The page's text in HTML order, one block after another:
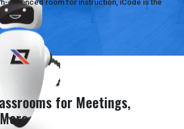
enhanced room for instruction, iCode is the
for Meetings,